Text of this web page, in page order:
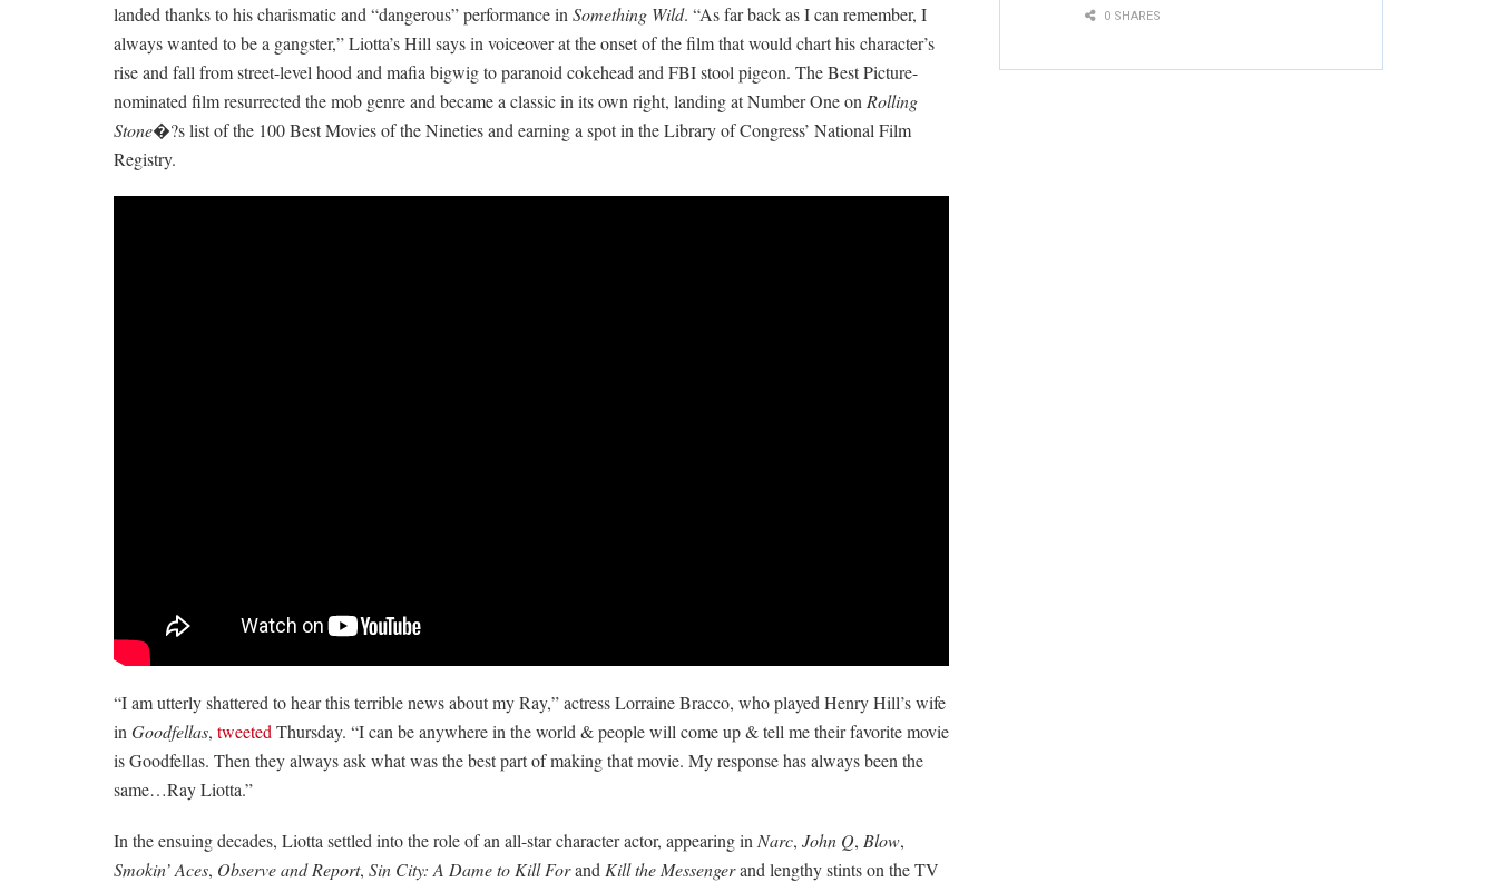
landed thanks to his charismatic and “dangerous” performance in Something Wild. “As far back as I can remember, I
always wanted to be a gangster,” Liotta’s Hill says in voiceover at the onset of the film that would chart his character’s
rise and fall from street-level hood and mafia bigwig to paranoid cokehead and FBI stool pigeon. The Best Picture-
nominated film resurrected the mob genre and became a classic in its own right, landing at Number One on Rolling
Stone�?s list of the 100 Best Movies of the Nineties and earning a spot in the Library of Congress’ National Film
Registry.
“I am utterly shattered to hear this terrible news about my Ray,” actress Lorraine Bracco, who played Henry Hill’s wife
in Goodfellas, tweeted Thursday. “I can be anywhere in the world & people will come up & tell me their favorite movie
is Goodfellas. Then they always ask what was the best part of making that movie. My response has always been the
same…Ray Liotta.”
In the ensuing decades, Liotta settled into the role of an all-star character actor, appearing in Narc, John Q, Blow,
Smokin’ Aces, Observe and Report, Sin City: A Dame to Kill Forand Kill the Messengerand lengthy stints on the TV
0 SHARES